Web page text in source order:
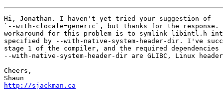
Hi, Jonathan. I haven't yet tried your suggestion of
`--with-clocale=generic`, but thanks for the response.
workaround for this problem is to symlink libintl.h
specified by --with-native-system-header-dir. I've
stage 1 of the compiler, and the required dependencies
--with-native-system-header-dir are GLIBC, Linux
Cheers,
http://sjackman.ca